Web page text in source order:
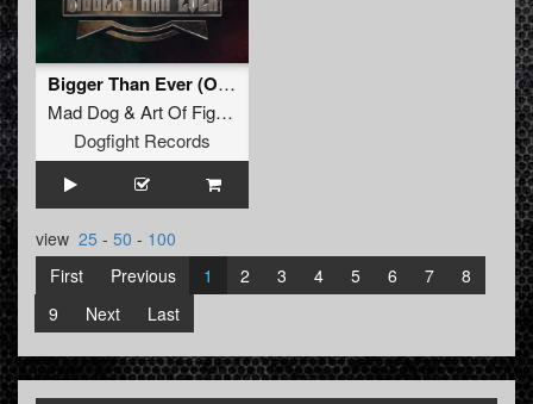
Bigger Than Ever (Official Hardcore Italia Anthem 2025) (Unexist Remix) (Original Mix)
Mad Dog& Art Of Fighters
Dogfight Records
view 25 - 50 - 100
First
Previous 1 2 3 4 5 6 7
8
9
Next Last